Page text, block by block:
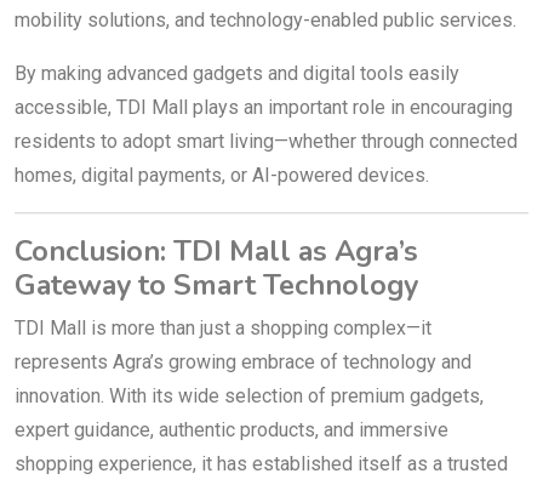
mobility solutions, and technology-enabled public services.
By making advanced gadgets and digital tools easily
accessible, TDI Mall plays an important role in encouraging
residents to adopt smart living—whether through connected
homes, digital payments, or AI-powered devices.
Conclusion: TDI Mall as Agra’s
Gateway to Smart Technology
TDI Mall is more than just a shopping complex—it
represents Agra’s growing embrace of technology and
innovation. With its wide selection of premium gadgets,
expert guidance, authentic products, and immersive
shopping experience, it has established itself as a trusted